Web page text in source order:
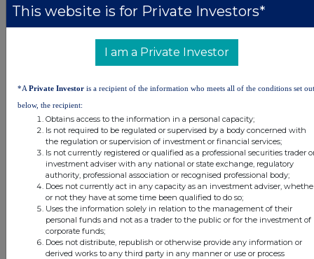
DSHBUGDSLXGDGGC
Real Estate Credit Investments Ltd (RECI)
UK 100
This website is for Private Investors*
I am a Private Investor
*A Private Investor is a recipient of the information who meets all of the conditions set out
below, the recipient:
Obtains access to the information in a personal capacity;
Is not required to be regulated or supervised by a body concerned with
the regulation or supervision of investment or financial services;
Is not currently registered or qualified as a professional securities trader
investment adviser with any national or state exchange, regulatory
authority, professional association or recognised professional body;
Does not currently act in any capacity as an investment adviser,
or not they have at some time been qualified to do so;
Uses the information solely in relation to the management of their
personal funds and not as a trader to the public or for the investment of
corporate funds;
Does not distribute, republish or otherwise provide any information or
derived works to any third party in any manner or use or process